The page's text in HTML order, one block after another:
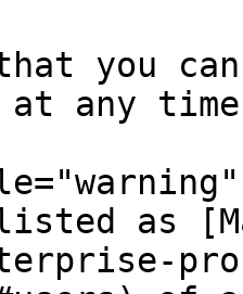
you
at any
as